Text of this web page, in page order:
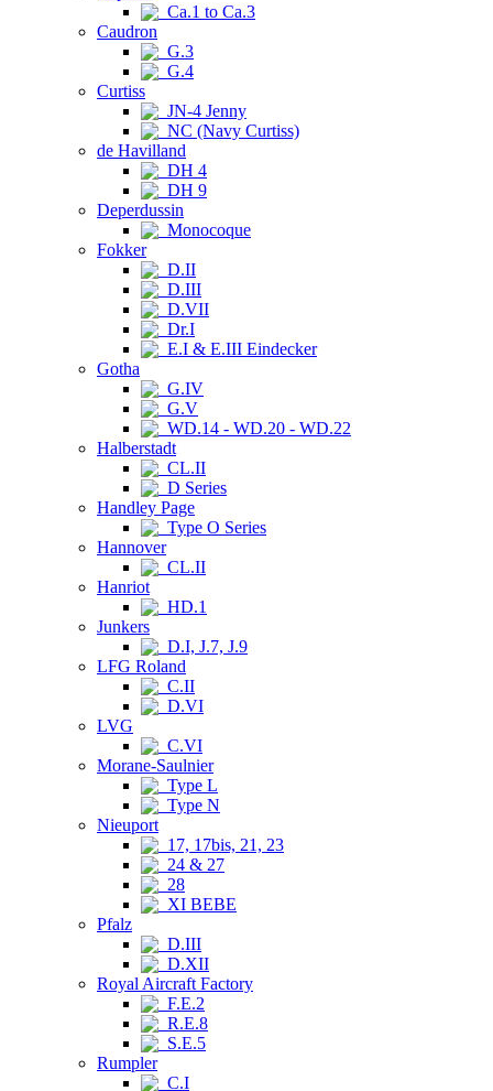
Ca.1 to Ca.3
Caudron
G.3
G.4
Curtiss
JN-4 Jenny
NC (Navy Curtiss)
de Havilland
DH 4
DH 9
Deperdussin
Monocoque
Fokker
D.II
D.III
D.VII
Dr.I
E.I & E.III Eindecker
Gotha
G.IV
G.V
WD.14 - WD.20 - WD.22
Halberstadt
CL.II
D Series
Handley Page
Type O Series
Hannover
CL.II
Hanriot
HD.1
Junkers
D.I, J.7, J.9
LFG Roland
C.II
D.VI
LVG
C.VI
Morane-Saulnier
Type L
Type N
Nieuport
17, 17bis, 21, 23
24 & 27
28
XI BEBE
Pfalz
D.III
D.XII
Royal Aircraft Factory
F.E.2
R.E.8
S.E.5
Rumpler
C.I